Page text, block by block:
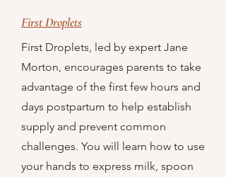
First Droplets
First Droplets, led by expert Jane
Morton, encourages parents to take
advantage of the first few hours and
days postpartum to help establish
supply and prevent common
challenges. You will learn how to use
your hands to express milk, spoon